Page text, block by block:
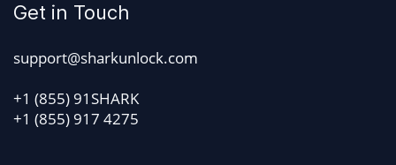
Get in Touch
support@sharkunlock.com
+1 (855) 91SHARK
+1 (855) 917 4275